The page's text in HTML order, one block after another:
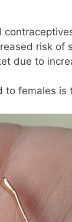
risk of
due to
females is